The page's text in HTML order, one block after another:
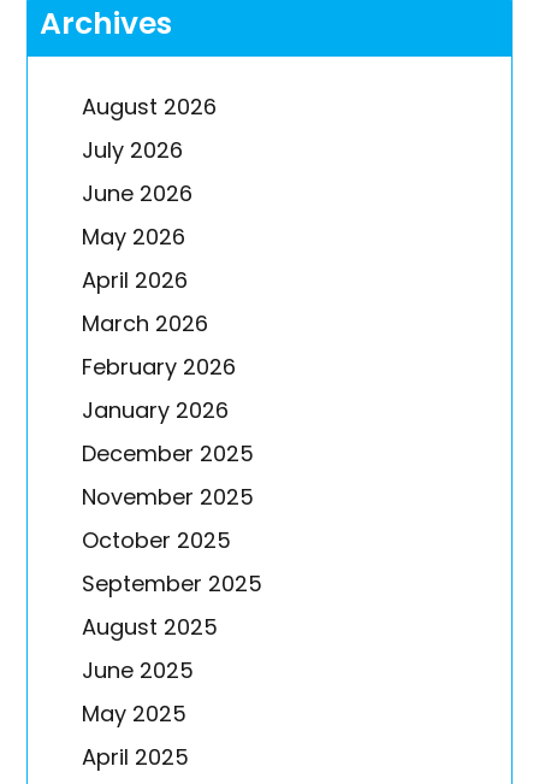
Archives
August 2026
July 2026
June 2026
May 2026
April 2026
March 2026
February 2026
January 2026
December 2025
November 2025
October 2025
September 2025
August 2025
June 2025
May 2025
April 2025